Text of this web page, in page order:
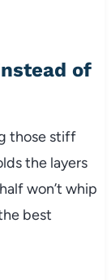
of
those stiff
the layers
won’t whip
best